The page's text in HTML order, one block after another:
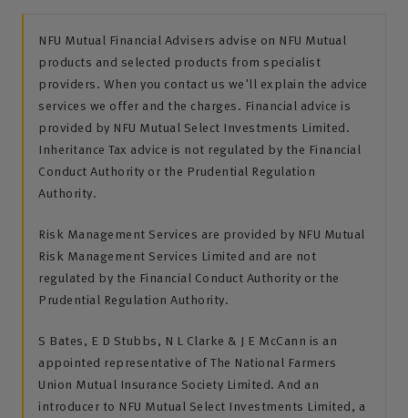
NFU Mutual Financial Advisers advise on NFU Mutual
products and selected products from specialist
providers. When you contact us we'll explain the advice
services we offer and the charges. Financial advice is
provided by NFU Mutual Select Investments Limited.
Inheritance Tax advice is not regulated by the Financial
Conduct Authority or the Prudential Regulation
Authority.
Risk Management Services are provided by NFU Mutual
Risk Management Services Limited and are not
regulated by the Financial Conduct Authority or the
Prudential Regulation Authority.
S Bates, E D Stubbs, N L Clarke & J E McCann is an
appointed representative of The National Farmers
Union Mutual Insurance Society Limited. And an
introducer to NFU Mutual Select Investments Limited, a